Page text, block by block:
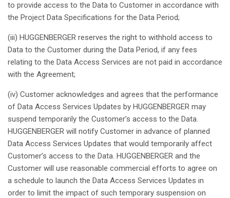
to provide access to the Data to Customer in accordance with
the Project Data Specifications for the Data Period;
(iii) HUGGENBERGER reserves the right to withhold access to
Data to the Customer during the Data Period, if any fees
relating to the Data Access Services are not paid in accordance
with the Agreement;
(iv) Customer acknowledges and agrees that the performance
of Data Access Services Updates by HUGGENBERGER may
suspend temporarily the Customer’s access to the Data.
HUGGENBERGER will notify Customer in advance of planned
Data Access Services Updates that would temporarily affect
Customer’s access to the Data. HUGGENBERGER and the
Customer will use reasonable commercial efforts to agree on
a schedule to launch the Data Access Services Updates in
order to limit the impact of such temporary suspension on